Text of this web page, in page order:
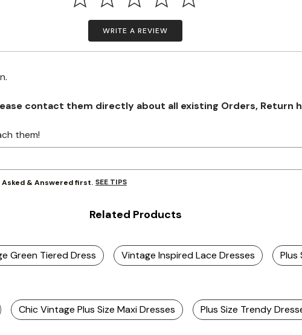
WRITE A REVIEW
contact them directly about all existing Orders, Return
them!
& Answered first. SEE TIPS
Related Products
Green Tiered Dress Vintage Inspired Lace Dresses Plus
Chic Vintage Plus Size Maxi Dresses Plus Size Trendy